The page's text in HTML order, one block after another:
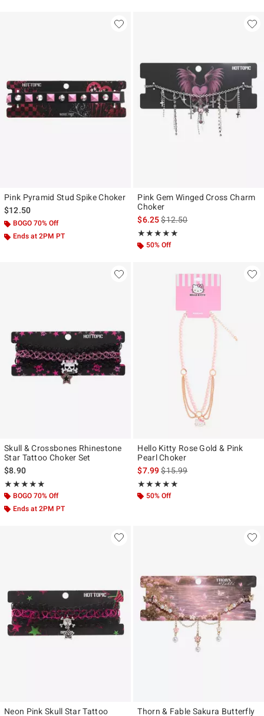
Pink Pyramid Stud Spike Choker
$12.50
BOGO 70% Off
Ends at 2PM PT
Pink Gem Winged Cross Charm
Choker
$6.25is sales price, the original
$12.50
★★★★★
Rating, 5 out of 5
★★★★★
50% Off
Skull & Crossbones Rhinestone
Star Tattoo Choker Set
$8.90
★★★★★
Rating, 4.875 out of 5
★★★★★
BOGO 70% Off
Ends at 2PM PT
Hello Kitty Rose Gold & Pink
Pearl Choker
$7.99is sales price, the original
$15.99
★★★★★
Rating, 5 out of 5
★★★★★
50% Off
Neon Pink Skull Star Tattoo
Thorn & Fable Sakura Butterfly